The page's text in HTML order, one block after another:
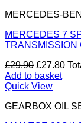
MERCEDES-
MERCEDES 7
TRANSMISSION
£29.90 Original
price
was:
£27.80
Add to basket
Quick View
GEARBOX OIL